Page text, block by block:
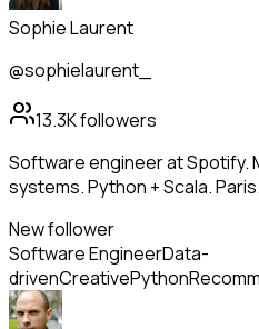
Sophie Laurent
@sophielaurent_
13.3Kfollowers
Software engineer at Spotify.
systems. Python + Scala. Paris.
New follower
Software EngineerData-
drivenCreativePython